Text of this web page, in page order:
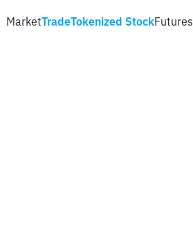
MarketTradeTokenized StockFutures